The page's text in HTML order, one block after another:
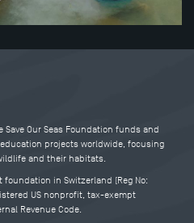
Our Seas Foundation funds and
projects worldwide, focusing
and their habitats.
in Switzerland (Reg No:
US nonprofit, tax-exempt
Revenue Code.